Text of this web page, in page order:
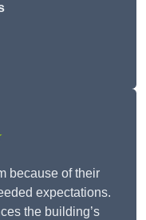
because of their
expectations.
the building’s